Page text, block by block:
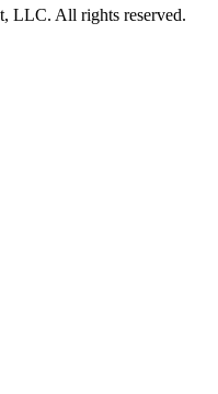
LLC. All rights reserved.